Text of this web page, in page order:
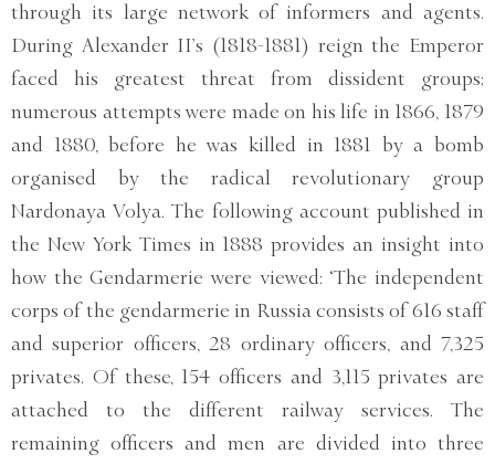
through its large network of informers and agents.
During Alexander II’s (1818-1881) reign the Emperor
faced his greatest threat from dissident groups;
numerous attempts were made on his life in 1866, 1879
and 1880, before he was killed in 1881 by a bomb
organised by the radical revolutionary group
Nardonaya Volya. The following account published in
the New York Times in 1888 provides an insight into
how the Gendarmerie were viewed: ‘The independent
corps of the gendarmerie in Russia consists of 616 staff
and superior officers, 28 ordinary officers, and 7,325
privates. Of these, 154 officers and 3,115 privates are
attached to the different railway services. The
remaining officers and men are divided into three